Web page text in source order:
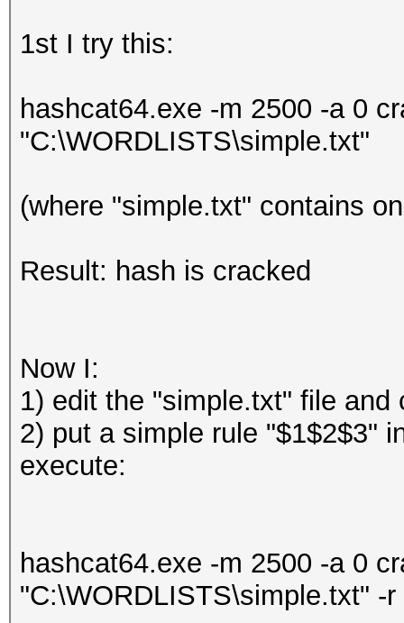
1st I try this:
hashcat64.exe -m 2500 -a 0
"C:\WORDLISTS\simple.txt"
(where "simple.txt" contains
Result: hash is cracked
Now I:
1) edit the "simple.txt" file
2) put a simple rule "$1$2$3"
execute:
hashcat64.exe -m 2500 -a 0
"C:\WORDLISTS\simple.txt" -